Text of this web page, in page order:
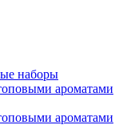
наборы
ароматами
ароматами